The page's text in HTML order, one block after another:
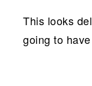
This looks
going to